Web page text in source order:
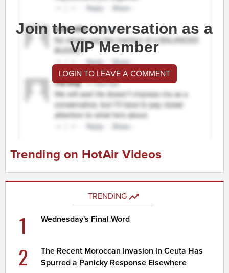
Join the conversation as a
VIP Member
LOGIN TO LEAVE A COMMENT
Trending on HotAir Videos
TRENDING
1 Wednesday's Final Word
2
The Recent Moroccan Invasion in Ceuta Has
Spurred a Panicky Response Elsewhere